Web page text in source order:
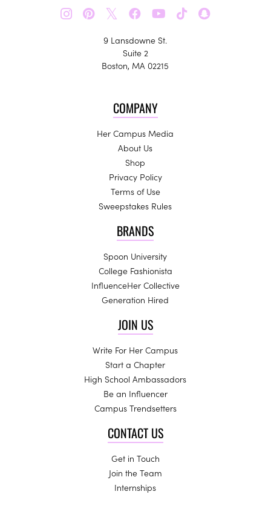
𝕏
9 Lansdowne St.
Suite 2
Boston, MA 02215
COMPANY
Her Campus Media
About Us
Shop
Privacy Policy
Terms of Use
Sweepstakes Rules
BRANDS
Spoon University
College Fashionista
InfluenceHer Collective
Generation Hired
JOIN US
Write For Her Campus
Start a Chapter
High School Ambassadors
Be an Influencer
Campus Trendsetters
CONTACT US
Get in Touch
Join the Team
Internships